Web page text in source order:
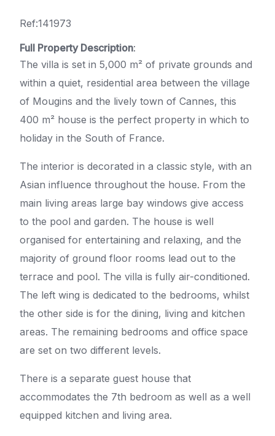
Ref:141973
Full Property Description:
The villa is set in 5,000 m² of private grounds and
within a quiet, residential area between the village
of Mougins and the lively town of Cannes, this
400 m² house is the perfect property in which to
holiday in the South of France.
The interior is decorated in a classic style, with an
Asian influence throughout the house. From the
main living areas large bay windows give access
to the pool and garden. The house is well
organised for entertaining and relaxing, and the
majority of ground floor rooms lead out to the
terrace and pool. The villa is fully air-conditioned.
The left wing is dedicated to the bedrooms, whilst
the other side is for the dining, living and kitchen
areas. The remaining bedrooms and office space
are set on two different levels.
There is a separate guest house that
accommodates the 7th bedroom as well as a well
equipped kitchen and living area.